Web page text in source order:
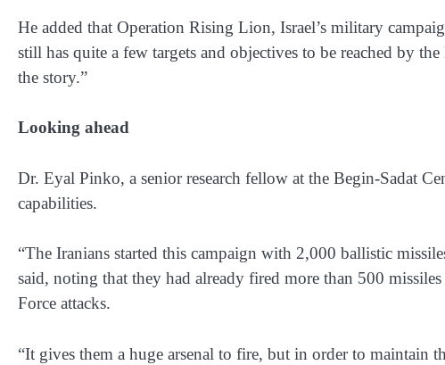
He added that Operation Rising Lion, Israel’s military
still has quite a few targets and objectives to be reached by
the story.”
Looking ahead
Dr. Eyal Pinko, a senior research fellow at the Begin-Sadat
capabilities.
“The Iranians started this campaign with 2,000 ballistic
said, noting that they had already fired more than 500
Force attacks.
“It gives them a huge arsenal to fire, but in order to maintain